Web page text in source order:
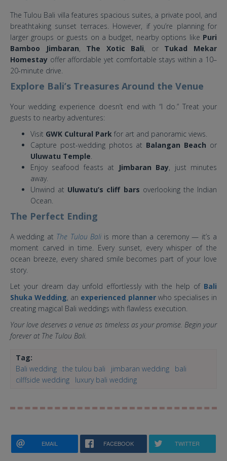
The Tulou Bali villa features spacious suites, a private pool, and
breathtaking sunset terraces. However, if you’re planning for
larger groups or guests on a budget, nearby options like Puri
Bamboo Jimbaran, The Xotic Bali, or Tukad Mekar
Homestay offer affordable yet comfortable stays within a 10–
20-minute drive.
Explore Bali’s Treasures Around the Venue
Your wedding experience doesn’t end with “I do.” Treat your
guests to nearby adventures:
Visit GWK Cultural Park for art and panoramic views.
Capture post-wedding photos at Balangan Beach or
Uluwatu Temple
Enjoy seafood feasts at
Jimbaran Bay, just minutes
away.
Unwind at Uluwatu’s cliff bars overlooking the Indian
Ocean.
The Perfect Ending
A wedding at The Tulou Baliis more than a ceremony — it’s a
moment carved in time. Every sunset, every whisper of the
ocean breeze, every shared smile becomes part of your love
story.
Let your dream day unfold effortlessly with the help of Bali
Shuka Wedding, an experienced plannerwho specialises in
creating magical Bali weddings with flawless execution.
Your love deserves a venue as timeless as your promise. Begin your
forever at The Tulou Bali.
Tag:
Bali wedding the tulou bali jimbaran wedding
bali
cilffside wedding
luxury bali wedding
EMAIL FACEBOOK TWITTER